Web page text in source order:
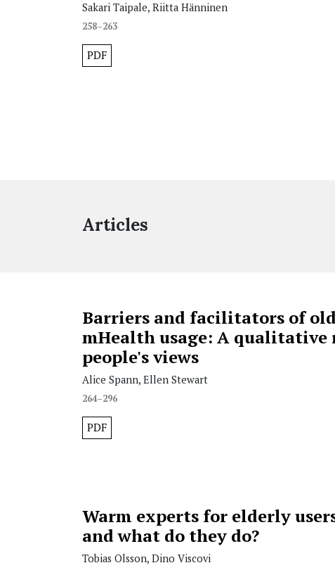
Sakari Taipale, Riitta Hänninen
258–263
PDF
Articles
Barriers and facilitators of
mHealth usage: A qualitative
people's views
Alice Spann, Ellen Stewart
264–296
PDF
Warm experts for elderly
and what do they do?
Tobias Olsson, Dino Viscovi